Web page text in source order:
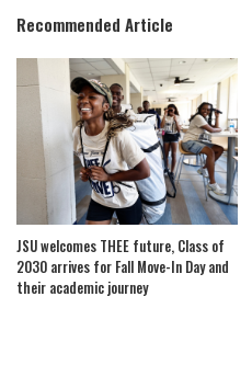
Recommended Article
JSU welcomes THEE future, Class of
2030 arrives for Fall Move-In Day and
their academic journey